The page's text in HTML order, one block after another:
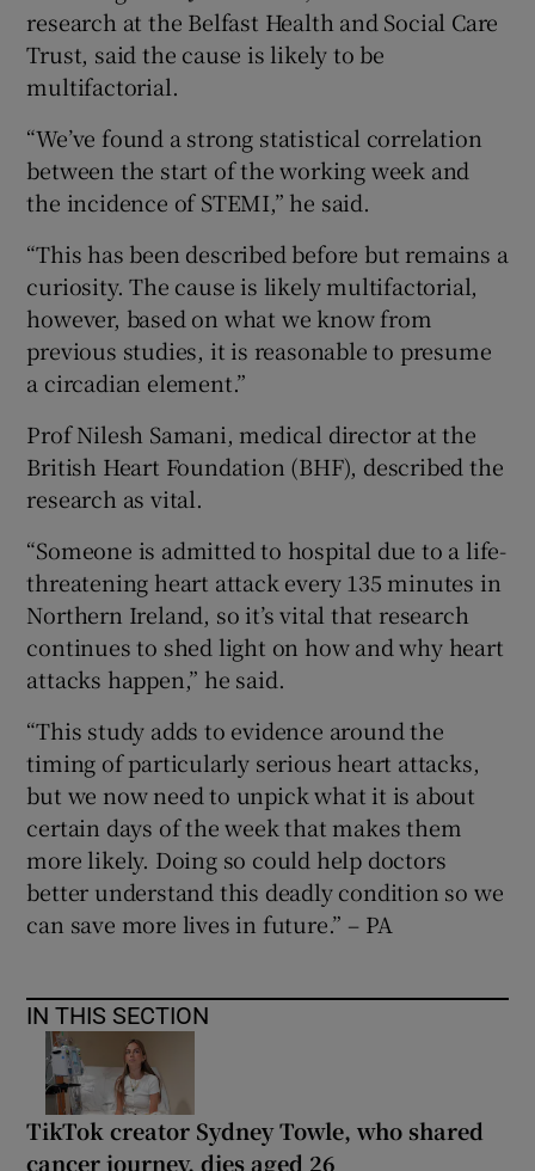
research at the Belfast Health and Social Care
Trust, said the cause is likely to be
multifactorial.
“We’ve found a strong statistical correlation
between the start of the working week and
the incidence of STEMI,” he said.
“This has been described before but remains a
curiosity. The cause is likely multifactorial,
however, based on what we know from
previous studies, it is reasonable to presume
a circadian element.”
Prof Nilesh Samani, medical director at the
British Heart Foundation (BHF), described the
research as vital.
“Someone is admitted to hospital due to a life-
threatening heart attack every 135 minutes in
Northern Ireland, so it’s vital that research
continues to shed light on how and why heart
attacks happen,” he said.
“This study adds to evidence around the
timing of particularly serious heart attacks,
but we now need to unpick what it is about
certain days of the week that makes them
more likely. Doing so could help doctors
better understand this deadly condition so we
can save more lives in future.” – PA
IN THIS SECTION
TikTok creator Sydney Towle, who shared
cancer journey, dies aged 26